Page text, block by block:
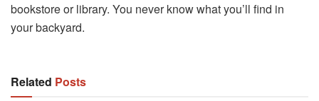
bookstore or library. You never know what you’ll find in
your backyard.
Related Posts